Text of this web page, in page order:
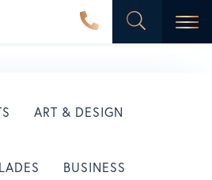
ART & DESIGN
BUSINESS